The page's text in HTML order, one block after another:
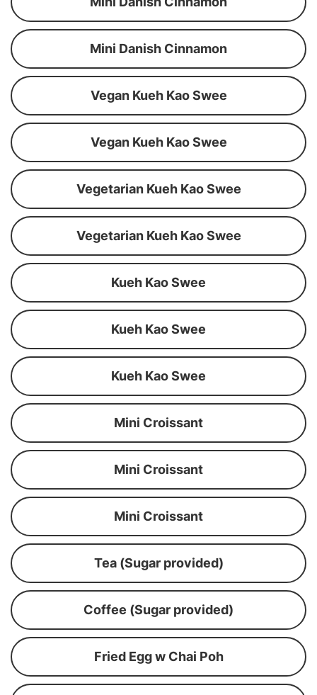
Mini Danish Cinnamon
Vegan Kueh Kao Swee
Vegan Kueh Kao Swee
Vegetarian Kueh Kao Swee
Vegetarian Kueh Kao Swee
Kueh Kao Swee
Kueh Kao Swee
Kueh Kao Swee
Mini Croissant
Mini Croissant
Mini Croissant
Tea (Sugar provided)
Coffee (Sugar provided)
Fried Egg w Chai Poh